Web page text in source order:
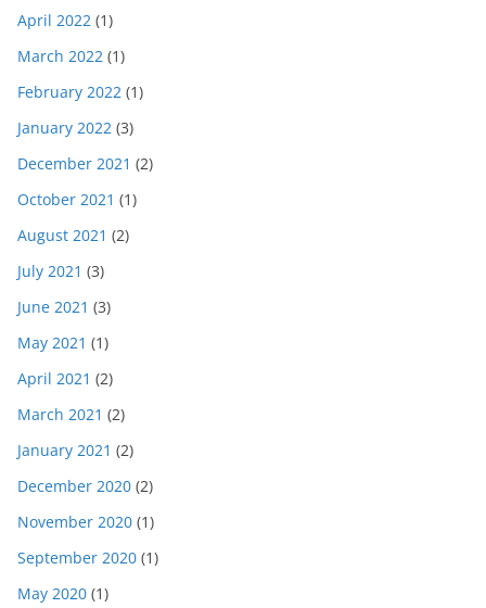
April 2022 (1)
March 2022 (1)
February 2022 (1)
January 2022 (3)
December 2021 (2)
October 2021 (1)
August 2021 (2)
July 2021 (3)
June 2021 (3)
May 2021 (1)
April 2021 (2)
March 2021 (2)
January 2021 (2)
December 2020 (2)
November 2020 (1)
September 2020 (1)
May 2020 (1)